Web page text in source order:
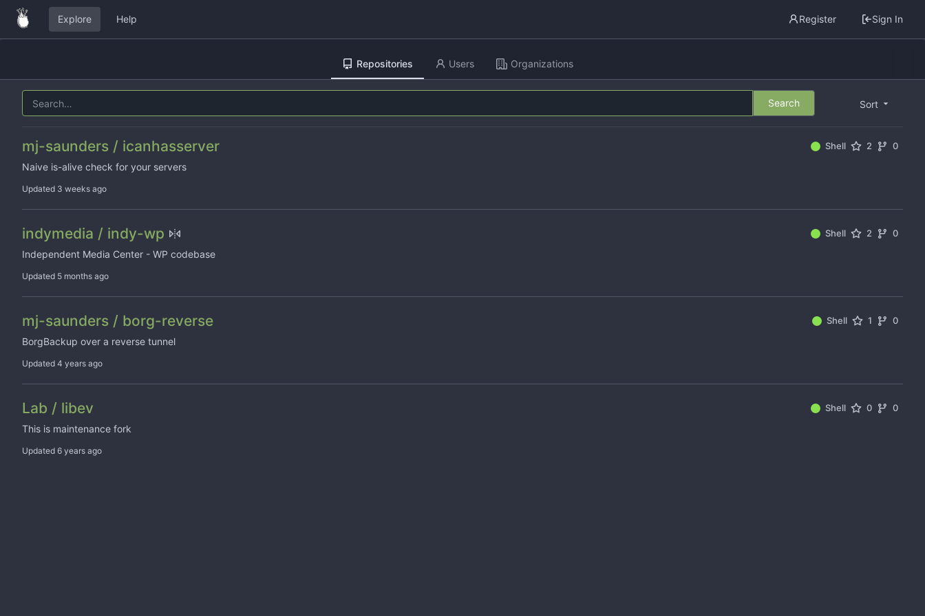
Explore Help Register Sign In
Repositories Users Organizations
Sort
Search
mj-saunders / icanhasserver Shell 2 0
Naive is-alive check for your servers
Updated
indymedia / indy-wp Shell 2 0
Independent Media Center - WP codebase
Updated
mj-saunders / borg-reverse Shell 1 0
BorgBackup over a reverse tunnel
Updated
Lab / libev Shell 0 0
This is maintenance fork
Updated